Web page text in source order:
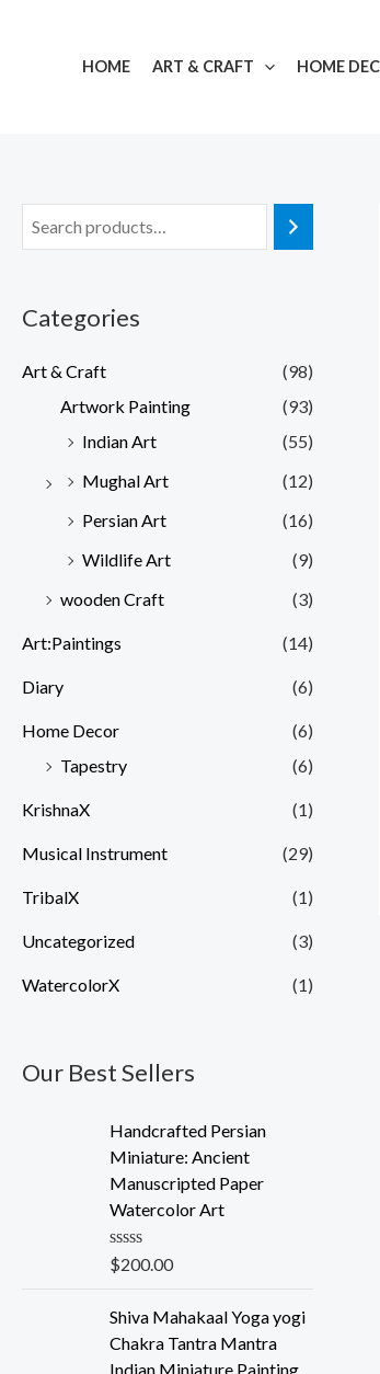
HOME ART & CRAFT HOME
Categories
Art & Craft
(98)
Artwork Painting
(93)
Indian Art
(55)
Mughal Art
(12)
Persian Art
(16)
Wildlife Art
(9)
wooden Craft
(3)
Art:Paintings (14)
Diary (6)
Home Decor
(6)
Tapestry
(6)
KrishnaX (1)
Musical Instrument (29)
TribalX (1)
Uncategorized (3)
WatercolorX (1)
Our Best Sellers
Handcrafted Persian
Miniature: Ancient
Manuscripted Paper
Watercolor Art
R
e
0
o
$200.00
Shiva Mahakaal Yoga yogi
Chakra Tantra Mantra
Indian Miniature Painting